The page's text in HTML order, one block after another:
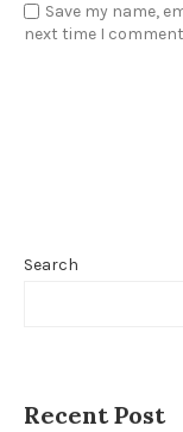
Save my name,
next time I
Search
Recent Post